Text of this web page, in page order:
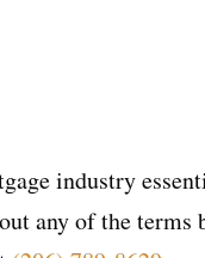
industry
any of the terms